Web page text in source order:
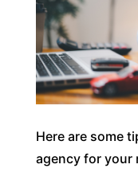
Here are some
agency for your